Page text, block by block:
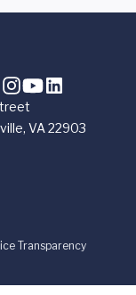
VA 22903
Transparency